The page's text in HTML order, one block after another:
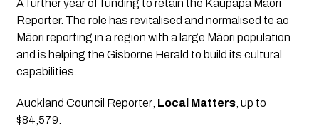
A further year of funding to retain the Kaupapa Māori
Reporter. The role has revitalised and normalised te ao
Māori reporting in a region with a large Māori population
and is helping the Gisborne Herald to build its cultural
capabilities.
Auckland Council Reporter, Local Matters, up to
$84,579.